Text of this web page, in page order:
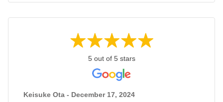
5 out of 5 stars
Keisuke Ota - December 17, 2024